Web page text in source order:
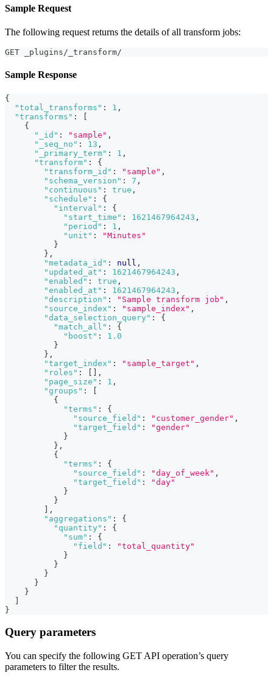
Sample Request
The following request returns the details of all transform jobs:
GET _plugins/_transform/
Sample Response
{
"total_transforms" : 1 ,
"transforms" :
[
{
"_id" : "sample" ,
"_seq_no" : 13 ,
"_primary_term" : 1 ,
"transform" :
{
"transform_id" : "sample" ,
"schema_version" : 7 ,
"continuous" : true ,
"schedule" :
{
"interval" :
{
"start_time" : 1621467964243 ,
"period" : 1 ,
"unit" :
"Minutes"
}
} ,
"metadata_id" : null ,
"updated_at" : 1621467964243 ,
"enabled" : true ,
"enabled_at" : 1621467964243 ,
"description" : "Sample transform job" ,
"source_index" : "sample_index" ,
"data_selection_query" :
{
"match_all" :
{
"boost" :
1.0
}
} ,
"target_index" : "sample_target" ,
"roles" : [ ] ,
"page_size" : 1 ,
"groups" :
[
{
"terms" :
{
"source_field" : "customer_gender" ,
"target_field" :
"gender"
}
} ,
{
"terms" :
{
"source_field" : "day_of_week" ,
"target_field" :
"day"
}
}
] ,
"aggregations" :
{
"quantity" :
{
"sum" :
{
"field" :
"total_quantity"
}
}
}
}
}
]
}
Query parameters
You can specify the following GET API operation’s query
parameters to filter the results.